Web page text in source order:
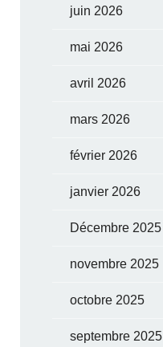
juin 2026
mai 2026
avril 2026
mars 2026
février 2026
janvier 2026
Décembre 2025
novembre 2025
octobre 2025
septembre 2025